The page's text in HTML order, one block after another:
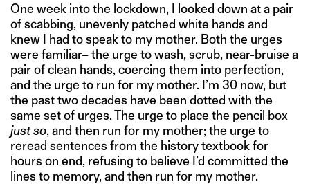
One week into the lockdown, I looked down at a pair
of scabbing, unevenly patched white hands and
knew I had to speak to my mother. Both the urges
were familiar– the urge to wash, scrub, near-bruise a
pair of clean hands, coercing them into perfection,
and the urge to run for my mother. I’m 30 now, but
the past two decades have been dotted with the
same set of urges. The urge to place the pencil box
just so, and then run for my mother; the urge to
reread sentences from the history textbook for
hours on end, refusing to believe I’d committed the
lines to memory, and then run for my mother.